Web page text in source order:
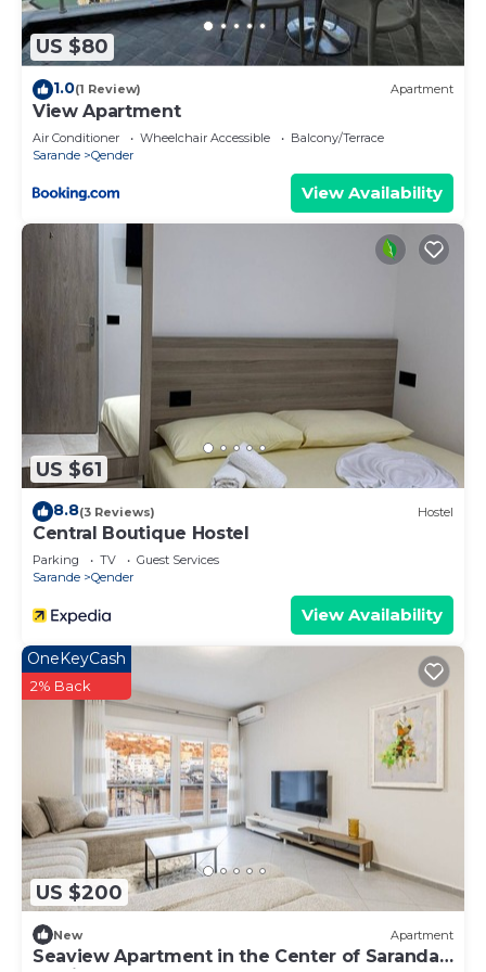
more about the Hotel in Qender, such as places to
visit and things to do nearby, you can check below
to learn more.
US $80
1.0(1 Review) Apartment
View Apartment
Air Conditioner Wheelchair Accessible
Balcony/Terrace
Sarande
Qender
View Availability
US $61
8.8(3 Reviews) Hostel
Central Boutique Hostel
Parking TV
Guest Services
Sarande
Qender
View Availability
US $200
OneKeyCash
2% Back
New Apartment
Seaview Apartment in the Center of Saranda